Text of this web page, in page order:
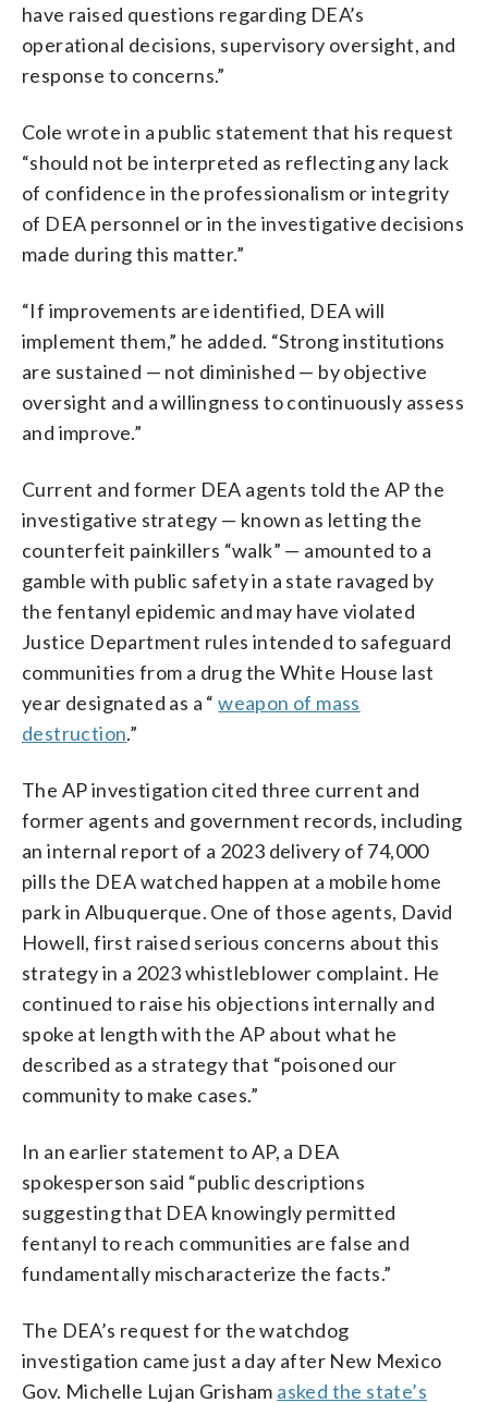
have raised questions regarding DEA’s
operational decisions, supervisory oversight, and
response to concerns.”
Cole wrote in a public statement that his request
“should not be interpreted as reflecting any lack
of confidence in the professionalism or integrity
of DEA personnel or in the investigative decisions
made during this matter.”
“If improvements are identified, DEA will
implement them,” he added. “Strong institutions
are sustained — not diminished — by objective
oversight and a willingness to continuously assess
and improve.”
Current and former DEA agents told the AP the
investigative strategy — known as letting the
counterfeit painkillers “walk” — amounted to a
gamble with public safety in a state ravaged by
the fentanyl epidemic and may have violated
Justice Department rules intended to safeguard
communities from a drug the White House last
year designated as a “weapon of mass
destruction.”
The AP investigation cited three current and
former agents and government records, including
an internal report of a 2023 delivery of 74,000
pills the DEA watched happen at a mobile home
park in Albuquerque. One of those agents, David
Howell, first raised serious concerns about this
strategy in a 2023 whistleblower complaint. He
continued to raise his objections internally and
spoke at length with the AP about what he
described as a strategy that “poisoned our
community to make cases.”
In an earlier statement to AP, a DEA
spokesperson said “public descriptions
suggesting that DEA knowingly permitted
fentanyl to reach communities are false and
fundamentally mischaracterize the facts.”
The DEA’s request for the watchdog
investigation came just a day after New Mexico
Gov. Michelle Lujan Grisham asked the state’s